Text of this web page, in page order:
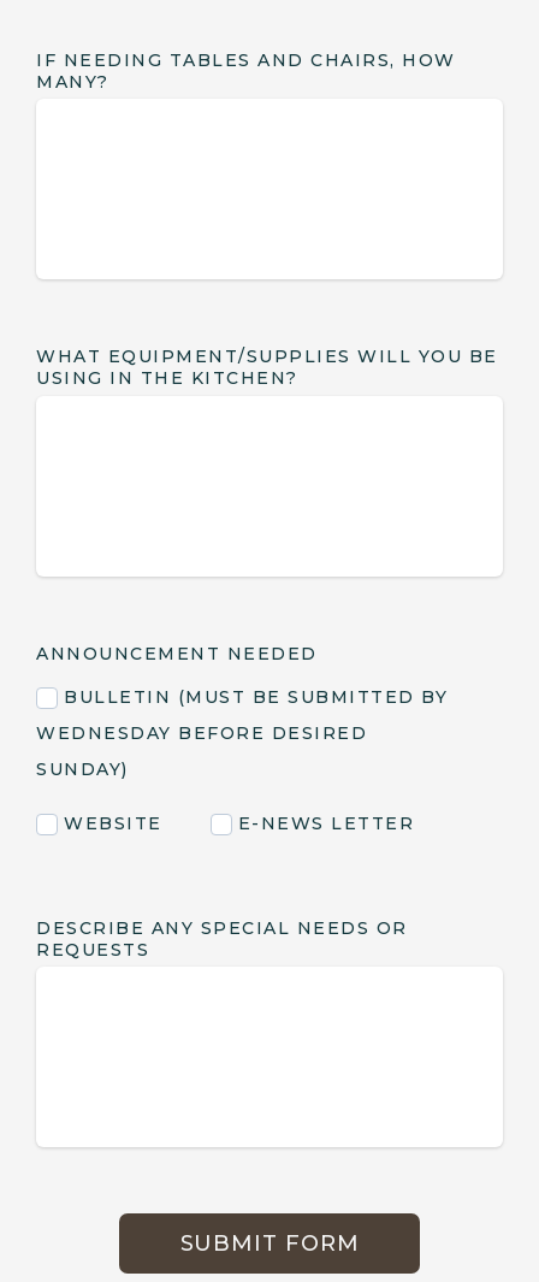
IF NEEDING TABLES AND CHAIRS, HOW
MANY?
WHAT EQUIPMENT/SUPPLIES WILL YOU BE
USING IN THE KITCHEN?
ANNOUNCEMENT NEEDED
BULLETIN (MUST BE SUBMITTED BY
WEDNESDAY BEFORE DESIRED
SUNDAY)
WEBSITE E-NEWS LETTER
DESCRIBE ANY SPECIAL NEEDS OR
REQUESTS
SUBMIT FORM